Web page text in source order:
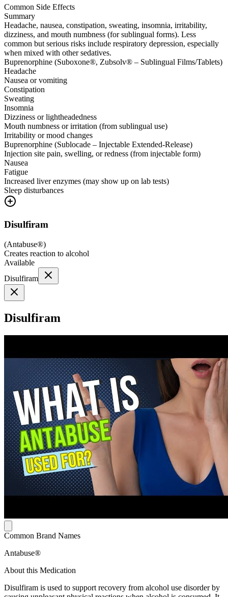
Common Side Effects
Summary
Headache, nausea, constipation, sweating, insomnia, irritability,
dizziness, and mouth numbness (for sublingual forms). Less
common but serious risks include respiratory depression, especially
when mixed with other sedatives.
Buprenorphine (Suboxone®, Zubsolv® – Sublingual Films/Tablets)
Headache
Nausea or vomiting
Constipation
Sweating
Insomnia
Dizziness or lightheadedness
Mouth numbness or irritation (from sublingual use)
Irritability or mood changes
Buprenorphine (Sublocade – Injectable Extended-Release)
Injection site pain, swelling, or redness (from injectable form)
Nausea
Fatigue
Increased liver enzymes (may show up on lab tests)
Sleep disturbances
Disulfiram
(Antabuse®)
Creates reaction to alcohol
Available
Disulfiram
Disulfiram
Common Brand Names
Antabuse®
About this Medication
Disulfiram is used to support recovery from alcohol use disorder by